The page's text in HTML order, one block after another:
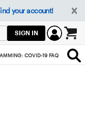
your account!
SIGN IN
COVID-19 FAQ